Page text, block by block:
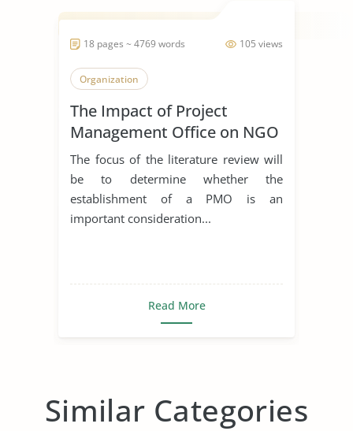
105 views
18 pages ~ 4769 words
Organization
The Impact of Project
Management Office on NGO
The focus of the literature review will
be to determine whether the
establishment of a PMO is an
important consideration...
Read More
Similar Categories